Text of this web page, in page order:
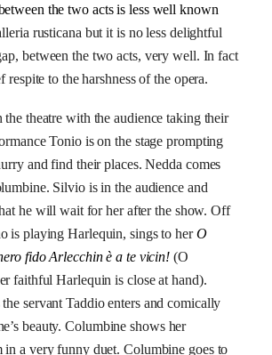
the two acts is less well known
rusticana but it is no less delightful
between the two acts, very well. In fact
respite to the harshness of the opera.
theatre with the audience taking their
Tonio is on the stage prompting
and find their places. Nedda comes
Silvio is in the audience and
he will wait for her after the show. Off
is playing Harlequin, sings to herO
fido Arlecchin è a te vicin! (O
faithful Harlequin is close at hand).
the servant Taddio enters and comically
beauty. Columbine shows her
in a very funny duet. Columbine goes to